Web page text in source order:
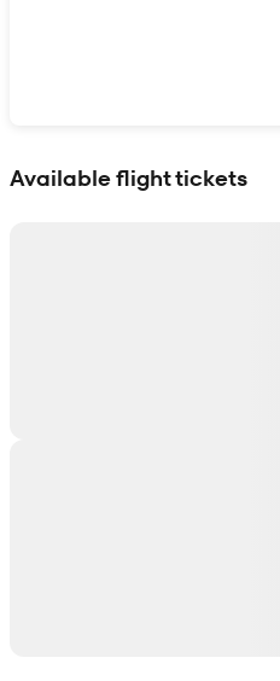
Available flight tickets